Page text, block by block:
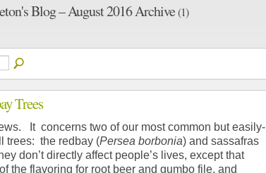
Blog – August 2016 Archive(1)
Trees
It concerns two of our most common but easily-
trees: the redbay (Persea borbonia) and sassafras
don’t directly affect people’s lives, except that
the flavoring for root beer and gumbo file, and